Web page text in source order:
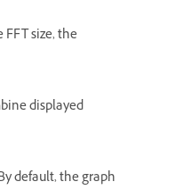
size, the
displayed
default, the graph